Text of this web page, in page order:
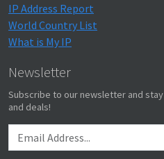
IP Address Report
World Country List
What is My IP
Newsletter
Subscribe to our newsletter and
and deals!